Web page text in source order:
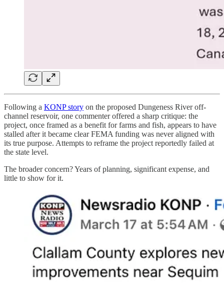
Following a KONP story on the proposed Dungeness River off-
channel reservoir, one commenter offered a sharp critique: the
project, once framed as a benefit for farms and fish, appears to have
stalled after it became clear FEMA funding was never aligned with
its true purpose. Attempts to reframe the project reportedly failed at
the state level.
The broader concern? Years of planning, significant expense, and
little to show for it.